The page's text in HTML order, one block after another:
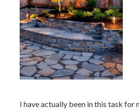
I have actually been in this task for